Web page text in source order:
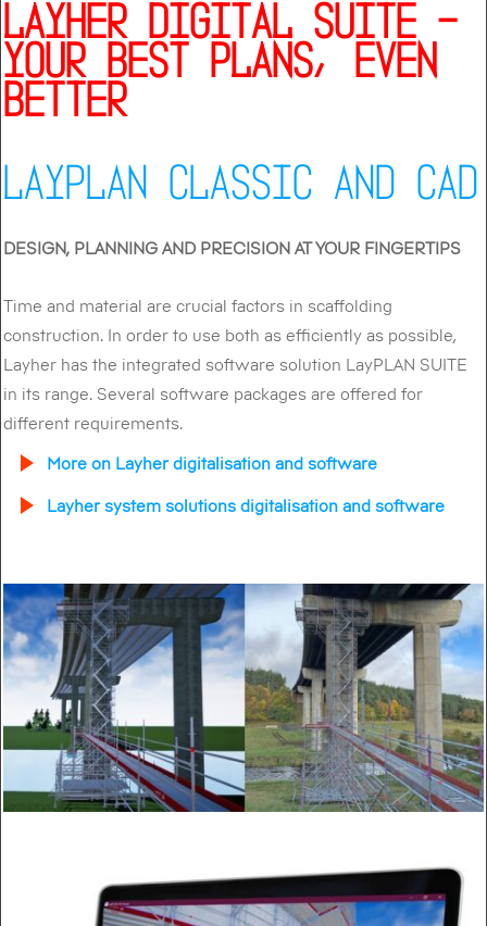
LAYHER DIGITAL SUITE –
YOUR BEST PLANS, EVEN
BETTER
LAYPLAN CLASSIC AND CAD
DESIGN, PLANNING AND PRECISION AT YOUR FINGERTIPS
Time and material are crucial factors in scaffolding
construction. In order to use both as efficiently as possible,
Layher has the integrated software solution LayPLAN SUITE
in its range. Several software packages are offered for
different requirements.
More on Layher digitalisation and software
Layher system solutions digitalisation and software